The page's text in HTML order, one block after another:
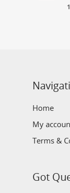
Home
My
Terms &
Got